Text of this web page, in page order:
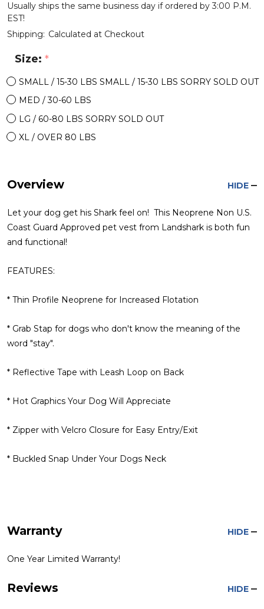
Usually ships the same business day if ordered by 3:00 P.M.
EST!
Shipping: Calculated at Checkout
Size: *
SMALL / 15-30 LBS SMALL / 15-30 LBS SORRY SOLD OUT
MED / 30-60 LBS
LG / 60-80 LBS SORRY SOLD OUT
XL / OVER 80 LBS
Overview HIDE
Let your dog get his Shark feel on! This Neoprene Non U.S.
Coast Guard Approved pet vest from Landshark is both fun
and functional!
FEATURES:
* Thin Profile Neoprene for Increased Flotation
* Grab Stap for dogs who don't know the meaning of the
word "stay".
* Reflective Tape with Leash Loop on Back
* Hot Graphics Your Dog Will Appreciate
* Zipper with Velcro Closure for Easy Entry/Exit
* Buckled Snap Under Your Dogs Neck
Warranty HIDE
One Year Limited Warranty!
Reviews HIDE